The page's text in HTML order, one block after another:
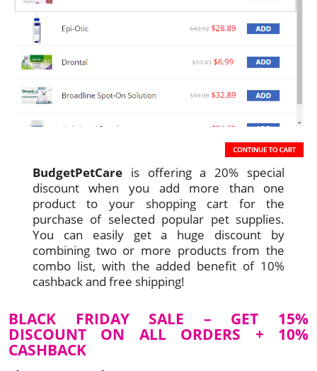
BudgetPetCareis offering a 20% special
discount when you add more than one
product to your shopping cart for the
purchase of selected popular pet supplies.
You can easily get a huge discount by
combining two or more products from the
combo list, with the added benefit of 10%
cashback and free shipping!
BLACK FRIDAY SALE – GET 15%
DISCOUNT ON ALL ORDERS + 10%
CASHBACK